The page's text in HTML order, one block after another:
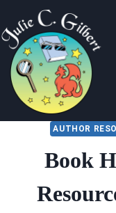
to
content
AUTHOR
Book